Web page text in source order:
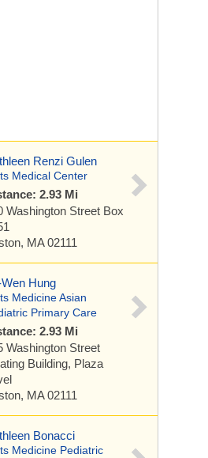
Renzi Gulen
Medical Center
2.93 Mi
Washington Street Box
MA 02111
Hung
Medicine Asian
Primary Care
2.93 Mi
Washington Street
Building, Plaza
MA 02111
Bonacci
Medicine Pediatric